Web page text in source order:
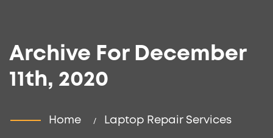
Archive For December
11th, 2020
Home Laptop Repair Services